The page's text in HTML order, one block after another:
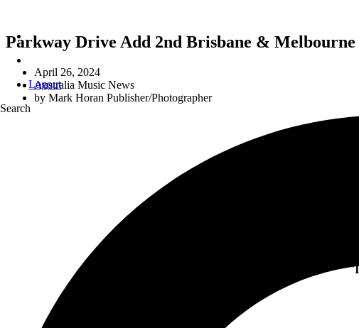
Logout
Search
Parkway Drive Add 2nd Brisbane &
April 26, 2024
Australia Music News
by Mark Horan Publisher/Photographer